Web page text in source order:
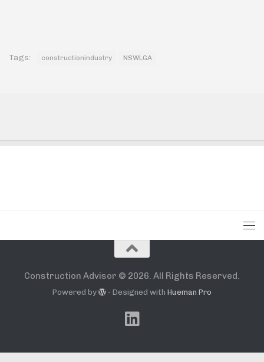
Tags: constructionindustry NSWLGA
Construction Advisor © 2026. All Rights Reserved.
Powered by - Designed withHueman Pro